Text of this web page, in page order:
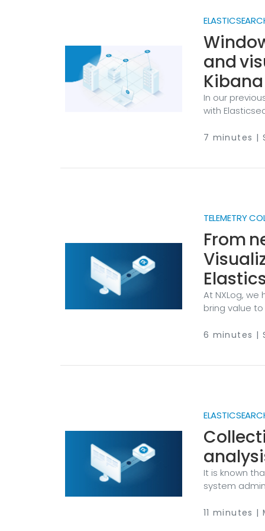
and
Kibana
In our
with
another
7 minutes |
TELEMETRY
From
At NXLog,
bring value
them into
6 minutes |
It is known
system
tools for
11 minutes |